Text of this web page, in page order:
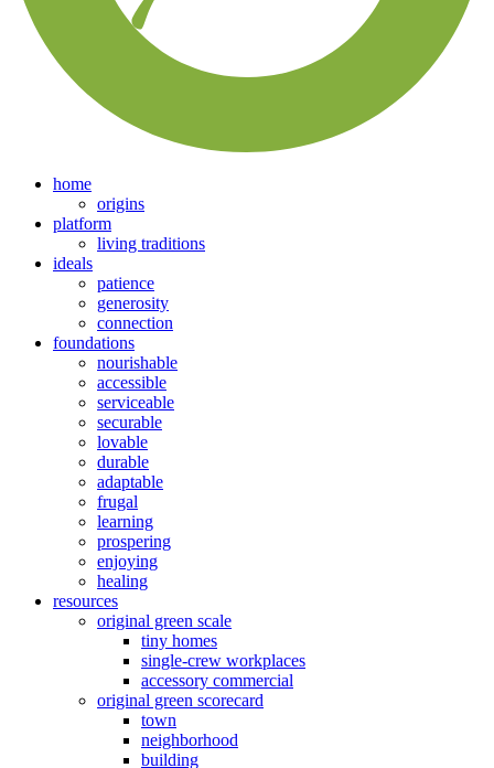
home
origins
platform
living traditions
ideals
patience
generosity
connection
foundations
nourishable
accessible
serviceable
securable
lovable
durable
adaptable
frugal
learning
prospering
enjoying
healing
resources
original green scale
tiny homes
single-crew workplaces
accessory commercial
original green scorecard
town
neighborhood
building